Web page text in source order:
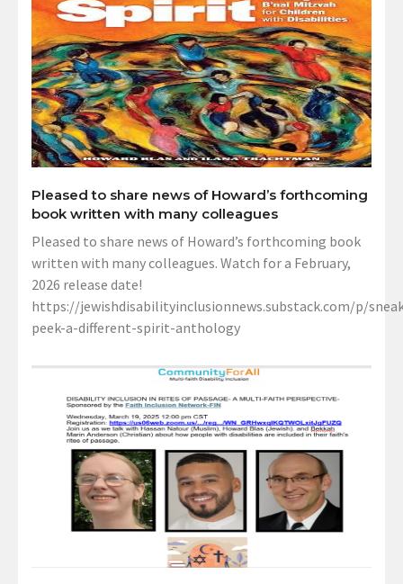
Pleased to share news of Howard’s forthcoming
book written with many colleagues
Pleased to share news of Howard’s forthcoming book
written with many colleagues. Watch for a February,
2026 release date!
https://jewishdisabilityinclusionnews.substack.com/p/
peek-a-different-spirit-anthology